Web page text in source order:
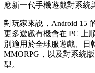
應新一代手機遊戲對系統
對玩家來說，Android 15
更多遊戲有機會在 PC 上
別適用於全球服遊戲、日
MMORPG，以及對系統
型。